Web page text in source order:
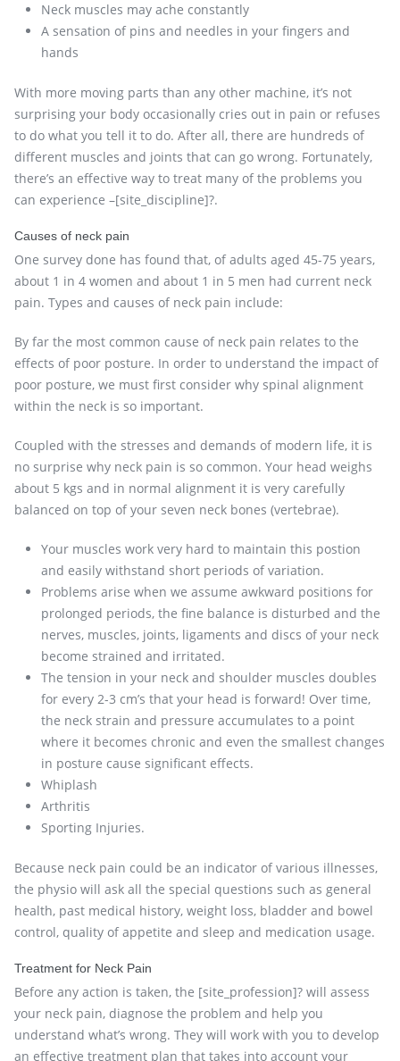
Neck muscles may ache constantly
A sensation of pins and needles in your fingers and
hands
With more moving parts than any other machine, it’s not
surprising your body occasionally cries out in pain or refuses
to do what you tell it to do. After all, there are hundreds of
different muscles and joints that can go wrong. Fortunately,
there’s an effective way to treat many of the problems you
can experience –[site_discipline]?.
Causes of neck pain
One survey done has found that, of adults aged 45-75 years,
about 1 in 4 women and about 1 in 5 men had current neck
pain. Types and causes of neck pain include:
By far the most common cause of neck pain relates to the
effects of poor posture. In order to understand the impact of
poor posture, we must first consider why spinal alignment
within the neck is so important.
Coupled with the stresses and demands of modern life, it is
no surprise why neck pain is so common. Your head weighs
about 5 kgs and in normal alignment it is very carefully
balanced on top of your seven neck bones (vertebrae).
Your muscles work very hard to maintain this postion
and easily withstand short periods of variation.
Problems arise when we assume awkward positions for
prolonged periods, the fine balance is disturbed and the
nerves, muscles, joints, ligaments and discs of your neck
become strained and irritated.
The tension in your neck and shoulder muscles doubles
for every 2-3 cm’s that your head is forward! Over time,
the neck strain and pressure accumulates to a point
where it becomes chronic and even the smallest changes
in posture cause significant effects.
Whiplash
Arthritis
Sporting Injuries.
Because neck pain could be an indicator of various illnesses,
the physio will ask all the special questions such as general
health, past medical history, weight loss, bladder and bowel
control, quality of appetite and sleep and medication usage.
Treatment for Neck Pain
Before any action is taken, the [site_profession]? will assess
your neck pain, diagnose the problem and help you
understand what’s wrong. They will work with you to develop
an effective treatment plan that takes into account your